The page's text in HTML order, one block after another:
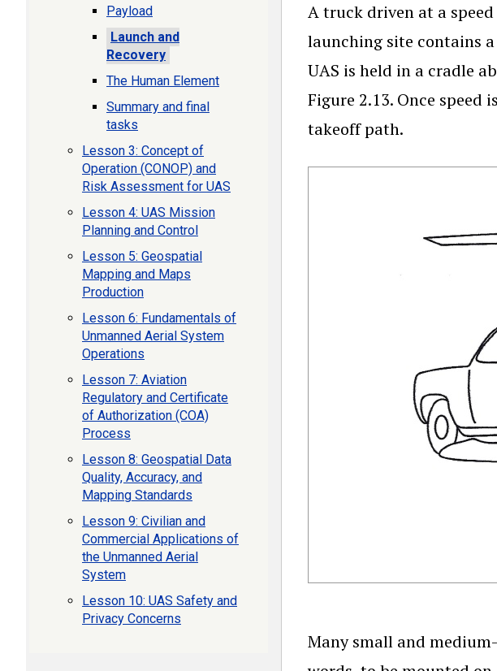
A truck driven at a
launching site contains
UAS is held in a cradle
Figure 2.13. Once
takeoff path.
Many small and
Payload
Launch and
Recovery
The Human Element
Summary and final
tasks
Lesson 3: Concept of
Operation (CONOP) and
Risk Assessment for UAS
Lesson 4: UAS Mission
Planning and Control
Lesson 5: Geospatial
Mapping and Maps
Production
Lesson 6: Fundamentals of
Unmanned Aerial System
Operations
Lesson 7: Aviation
Regulatory and Certificate
of Authorization (COA)
Process
Lesson 8: Geospatial Data
Quality, Accuracy, and
Mapping Standards
Lesson 9: Civilian and
Commercial Applications of
the Unmanned Aerial
System
Lesson 10: UAS Safety and
Privacy Concerns